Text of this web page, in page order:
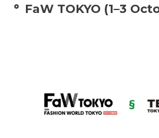
FaW TOKYO (1–3